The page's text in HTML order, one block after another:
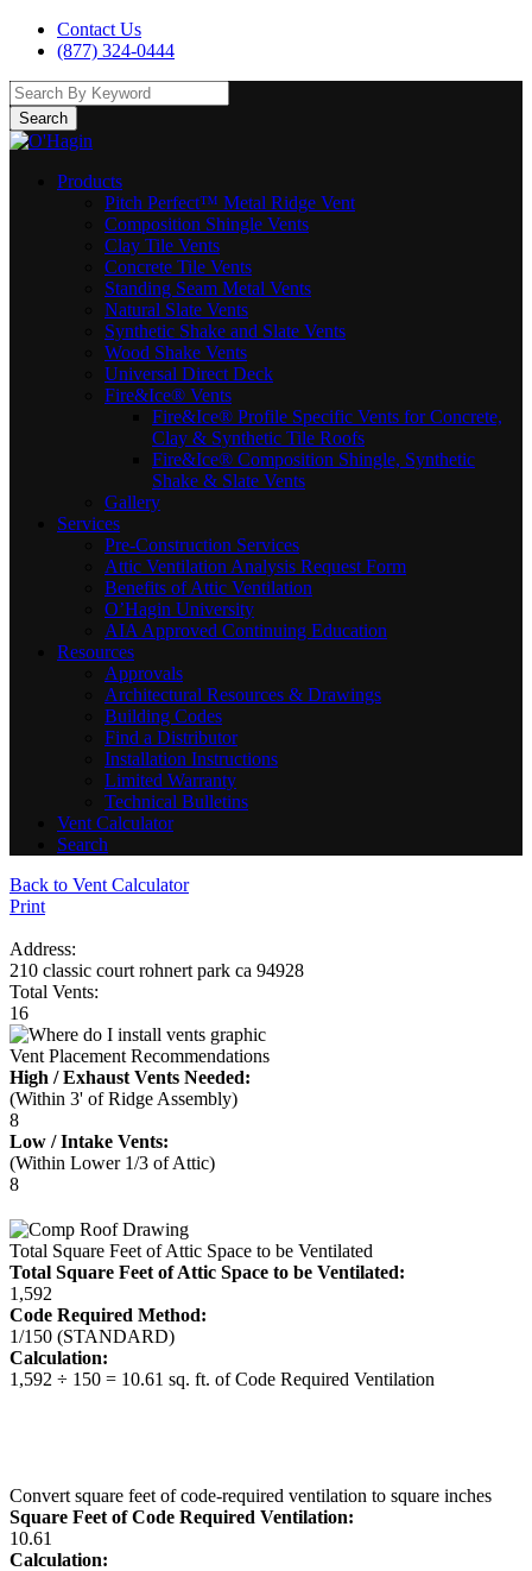
Contact Us
(877) 324-0444
Search
Products
Pitch Perfect™ Metal Ridge Vent
Composition Shingle Vents
Clay Tile Vents
Concrete Tile Vents
Standing Seam Metal Vents
Natural Slate Vents
Synthetic Shake and Slate Vents
Wood Shake Vents
Universal Direct Deck
Fire&Ice® Vents
Fire&Ice® Profile Specific Vents for Concrete,
Clay & Synthetic Tile Roofs
Fire&Ice® Composition Shingle, Synthetic
Shake & Slate Vents
Gallery
Services
Pre-Construction Services
Attic Ventilation Analysis Request Form
Benefits of Attic Ventilation
O’Hagin University
AIA Approved Continuing Education
Resources
Approvals
Architectural Resources & Drawings
Building Codes
Find a Distributor
Installation Instructions
Limited Warranty
Technical Bulletins
Vent Calculator
Search
Back to Vent Calculator
Print
Address:
210 classic court rohnert park ca 94928
Total Vents:
16
Vent Placement Recommendations
High / Exhaust Vents Needed:
(Within 3' of Ridge Assembly)
8
Low / Intake Vents:
(Within Lower 1/3 of Attic)
8
Total Square Feet of Attic Space to be Ventilated
Total Square Feet of Attic Space to be Ventilated:
1,592
Code Required Method:
1/150 (STANDARD)
Calculation:
1,592 ÷ 150 = 10.61 sq. ft. of Code Required Ventilation
Convert square feet of code-required ventilation to square inches
Square Feet of Code Required Ventilation:
10.61
Calculation: